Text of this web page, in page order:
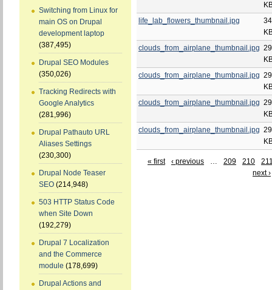
Switching from Linux for
main OS on Drupal
development laptop
(387,495)
Drupal SEO Modules
(350,026)
Tracking Redirects with
Google Analytics
(281,996)
Drupal Pathauto URL
Aliases Settings
(230,300)
Drupal Node Teaser
SEO (214,948)
503 HTTP Status Code
when Site Down
(192,279)
Drupal 7 Localization
and the Commerce
module (178,699)
Drupal Actions and
life_lab_flowers_thumbnail.jpg
clouds_from_airplane_thumbnail.jpg
clouds_from_airplane_thumbnail.jpg
clouds_from_airplane_thumbnail.jpg
clouds_from_airplane_thumbnail.jpg
« first ‹ previous … 209 210
next ›